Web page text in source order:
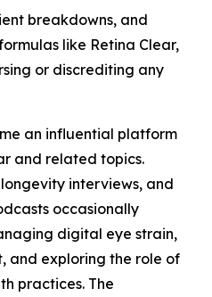
breakdowns, and
like Retina Clear,
or discrediting any
an influential platform
and related topics.
interviews, and
occasionally
digital eye strain,
and exploring the role of
practices. The